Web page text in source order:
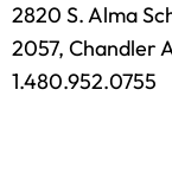
2820 S. Alma
2057, Chandler
1.480.952.0755